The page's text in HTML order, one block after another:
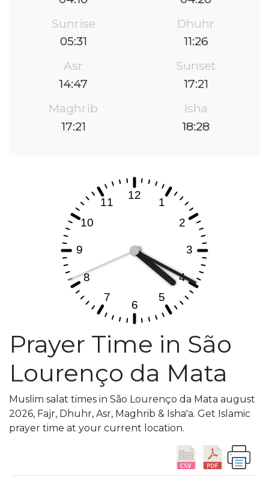
Sunrise
05:31
Dhuhr
11:26
Asr
14:47
Sunset
17:21
Maghrib
17:21
Isha
18:28
Prayer Time in São
Lourenço da Mata
Muslim salat times in São Lourenço da Mata august
2026, Fajr, Dhuhr, Asr, Maghrib & Isha'a. Get Islamic
prayer time at your current location.